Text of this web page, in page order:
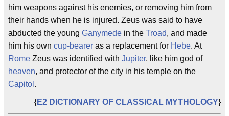
him weapons against his enemies, or removing him from
their hands when he is injured. Zeus was said to have
abducted the young Ganymede in the Troad, and made
him his own cup-bearer as a replacement for Hebe. At
Rome Zeus was identified with Jupiter, like him god of
heaven, and protector of the city in his temple on the
Capitol .
{E2 DICTIONARY OF CLASSICAL MYTHOLOGY}